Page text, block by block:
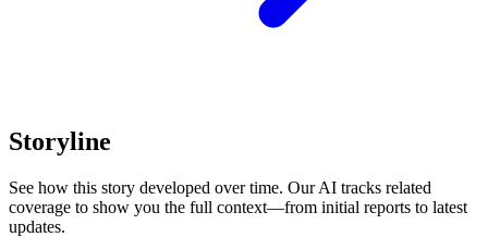
Storyline
See how this story developed over time. Our AI tracks related
coverage to show you the full context—from initial reports to latest
updates.